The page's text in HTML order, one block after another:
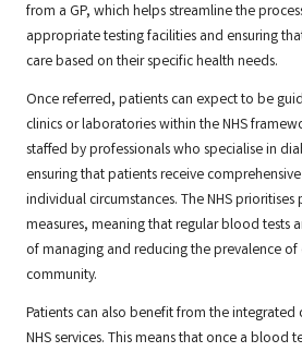
from a GP, which helps streamline the
appropriate testing facilities and ensuring
care based on their specific health needs.
Once referred, patients can expect to be
clinics or laboratories within the NHS
staffed by professionals who specialise in
ensuring that patients receive
individual circumstances. The NHS
measures, meaning that regular blood tests
of managing and reducing the prevalence
community.
Patients can also benefit from the
NHS services. This means that once a blood